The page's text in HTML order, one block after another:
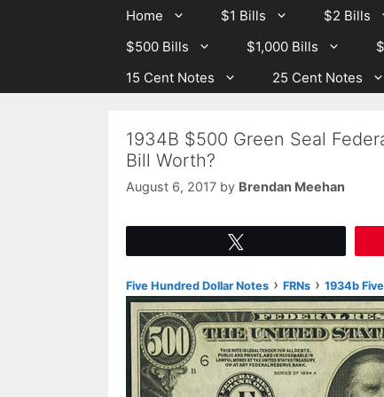
Home $1 Bills $2 Bills
$500 Bills
$1,000 Bills
15 Cent Notes
25 Cent Notes
1934B $500 Green Seal
Bill Worth?
August 6, 2017 by Brendan Meehan
Five Hundred Dollar Notes › FRNs › 1934b